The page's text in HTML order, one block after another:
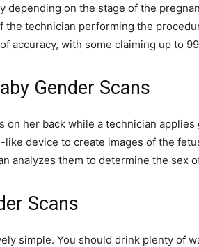
depending on the stage of the
technician performing the
accuracy, with some claiming up to
Gender Scans
on her back while a technician applies
device to create images of the
analyzes them to determine the sex
Scans
simple. You should drink plenty of